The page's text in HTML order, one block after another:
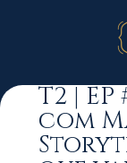
T2 |
com